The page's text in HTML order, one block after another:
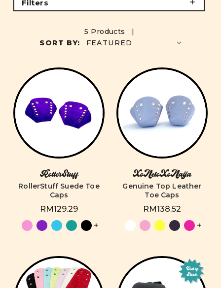
Filters
5 Products |
SORT BY:
RollerStuff
RollerStuff Suede Toe
Caps
RM129.29
+
XoNeloXoNaija
Genuine Top Leather
Toe Caps
RM138.52
+
Out of
Stock